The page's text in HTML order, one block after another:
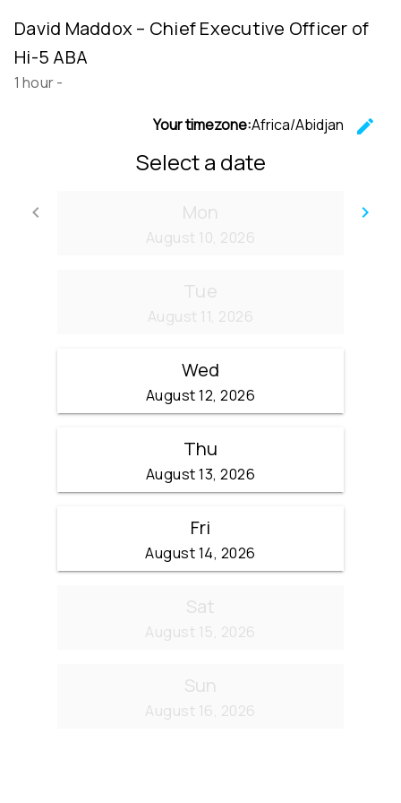
David Maddox – Chief Executive Officer of
Hi-5 ABA
1 hour-
Your timezone:Africa/Abidjan
edit
Select a date
keyboard_arrow_left
Go back
keyboard_arrow_right
Mon
August 10, 2026
Tue
August 11, 2026
Wed
August 12, 2026
Thu
August 13, 2026
Fri
August 14, 2026
Sat
August 15, 2026
Sun
August 16, 2026